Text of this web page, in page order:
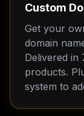
Custom
Get your
domain
Delivered in
products.
system to